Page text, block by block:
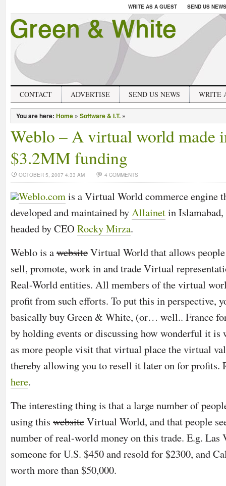
WRITE AS A GUEST SEND US NEWS
CONTACT ADVERTISE SEND US NEWS WRITE
You are here: Home » Software & I.T. »
Weblo – A virtual world made
$3.2MM funding
OCTOBER 5, 2007 4:33 AM 4 COMMENTS
Weblo.comis a Virtual World commerce engine
developed and maintained byAllainetin Islamabad,
headed by CEO Rocky Mirza.
Weblo is awebsiteVirtual World that allows
sell, promote, work in and trade Virtual
Real-World entities. All members of the virtual
profit from such efforts. To put this in perspective,
basically buy Green & White, (or… well.. France
by holding events or discussing how wonderful it
as more people visit that virtual place the virtual
thereby allowing you to resell it later on for profits.
here.
The interesting thing is that a large number of
using this websiteVirtual World, and that people
number of real-world money on this trade. E.g. Las
someone for U.S. $450 and resold for $2300, and
worth more than $50,000.